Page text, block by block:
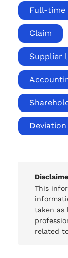
Full-time
Claim
Supplier
Deviation
This
taken as
related